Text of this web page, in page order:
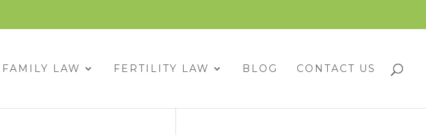
FAMILY LAW FERTILITY LAW BLOG CONTACT US